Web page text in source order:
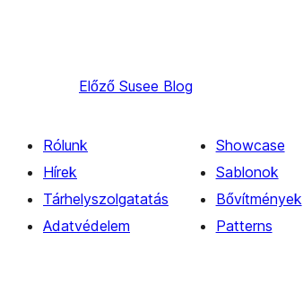
Előző Susee Blog
Rólunk
Hírek
Tárhelyszolgatatás
Adatvédelem
Showcase
Sablonok
Bővítmények
Patterns